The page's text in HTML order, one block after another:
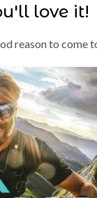
love it!
reason to come